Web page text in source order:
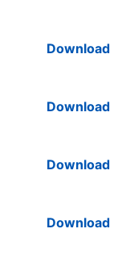
Download
Download
Download
Download